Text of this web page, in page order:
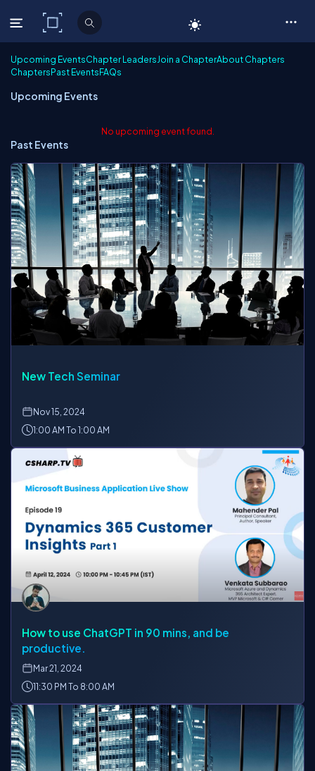
C# Corner
Upcoming EventsChapter LeadersJoin a ChapterAbout Chapters
ChaptersPast EventsFAQs
Upcoming Events
No upcoming event found.
Past Events
New Tech Seminar
Nov15, 2024
1:00 AM To 1:00 AM
How to use ChatGPT in 90 mins, and be
productive.
Mar21, 2024
11:30 PM To 8:00 AM